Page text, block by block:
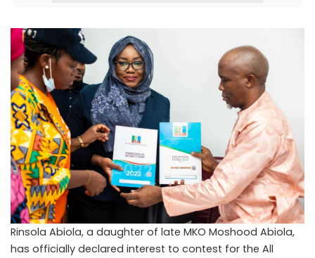
Rinsola Abiola, a daughter of late MKO Moshood Abiola,
has officially declared interest to contest for the All